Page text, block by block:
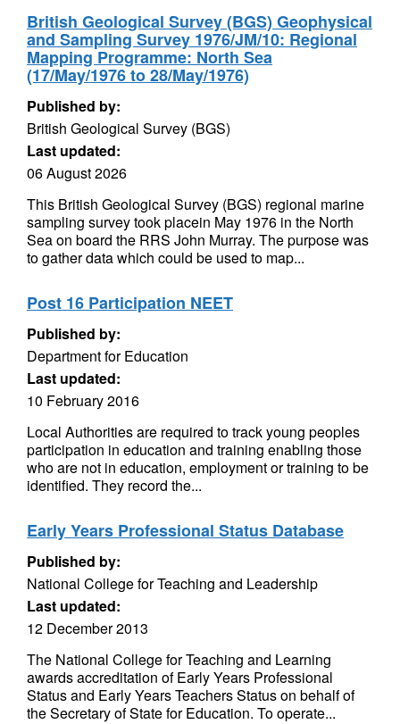
British Geological Survey (BGS) Geophysical
and Sampling Survey 1976/JM/10: Regional
Mapping Programme: North Sea
(17/May/1976 to 28/May/1976)
Published by:
British Geological Survey (BGS)
Last updated:
06 August 2026
This British Geological Survey (BGS) regional marine
sampling survey took placein May 1976 in the North
Sea on board the RRS John Murray. The purpose was
to gather data which could be used to map...
Post 16 Participation NEET
Published by:
Department for Education
Last updated:
10 February 2016
Local Authorities are required to track young peoples
participation in education and training enabling those
who are not in education, employment or training to be
identified. They record the...
Early Years Professional Status Database
Published by:
National College for Teaching and Leadership
Last updated:
12 December 2013
The National College for Teaching and Learning
awards accreditation of Early Years Professional
Status and Early Years Teachers Status on behalf of
the Secretary of State for Education. To operate...